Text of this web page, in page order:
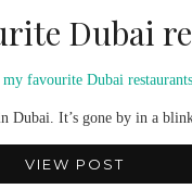
Dubai
Dubai. It’s gone by in a
VIEW POST